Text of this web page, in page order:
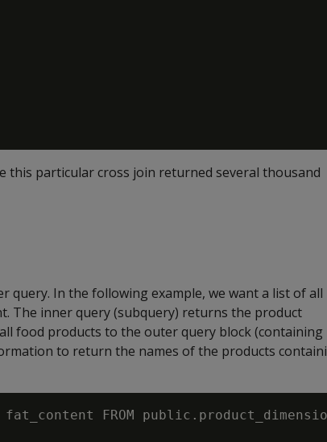
this particular cross join returned several thousand
query. In the following example, we want a list of all
The inner query (subquery) returns the product
food products to the outer query block (containing
to return the names of the products
FROM